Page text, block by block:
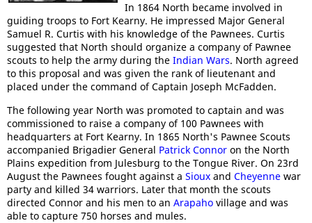
In 1864 North became involved in
guiding troops to Fort Kearny. He impressed Major General
Samuel R. Curtis with his knowledge of the Pawnees. Curtis
suggested that North should organize a company of Pawnee
scouts to help the army during the Indian Wars. North agreed
to this proposal and was given the rank of lieutenant and
placed under the command of Captain Joseph McFadden.
The following year North was promoted to captain and was
commissioned to raise a company of 100 Pawnees with
headquarters at Fort Kearny. In 1865 North's Pawnee Scouts
accompanied Brigadier General Patrick Connor on the North
Plains expedition from Julesburg to the Tongue River. On 23rd
August the Pawnees fought against a Sioux and Cheyenne war
party and killed 34 warriors. Later that month the scouts
directed Connor and his men to an Arapaho village and was
able to capture 750 horses and mules.